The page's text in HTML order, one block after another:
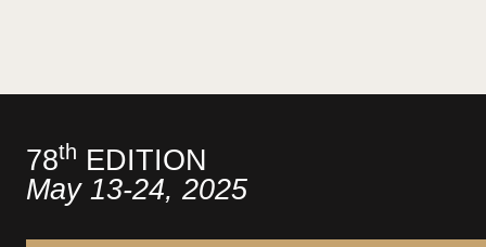
78th EDITION
May 13-24, 2025